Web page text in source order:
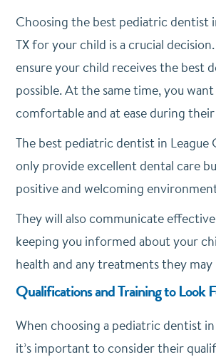
Choosing the best pediatric dentist
TX for your child is a crucial
ensure your child receives the best
possible. At the same time, you
comfortable and at ease during
The best pediatric dentist in League
only provide excellent dental care
positive and welcoming
They will also communicate
keeping you informed about your
health and any treatments they may
Qualifications and Training to Look
When choosing a pediatric dentist in
it’s important to consider their